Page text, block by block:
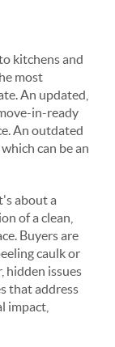
kitchens and
most
An updated,
in-ready
An outdated
can be an
about a
of a clean,
Buyers are
caulk or
hidden issues
that address
impact,